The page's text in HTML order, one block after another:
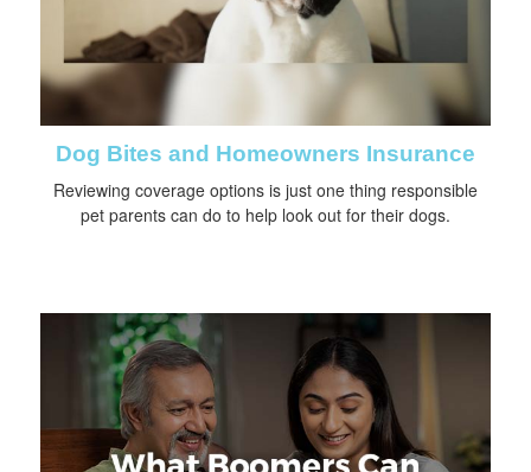
Dog Bites and Homeowners Insurance
Reviewing coverage options is just one thing responsible
pet parents can do to help look out for their dogs.